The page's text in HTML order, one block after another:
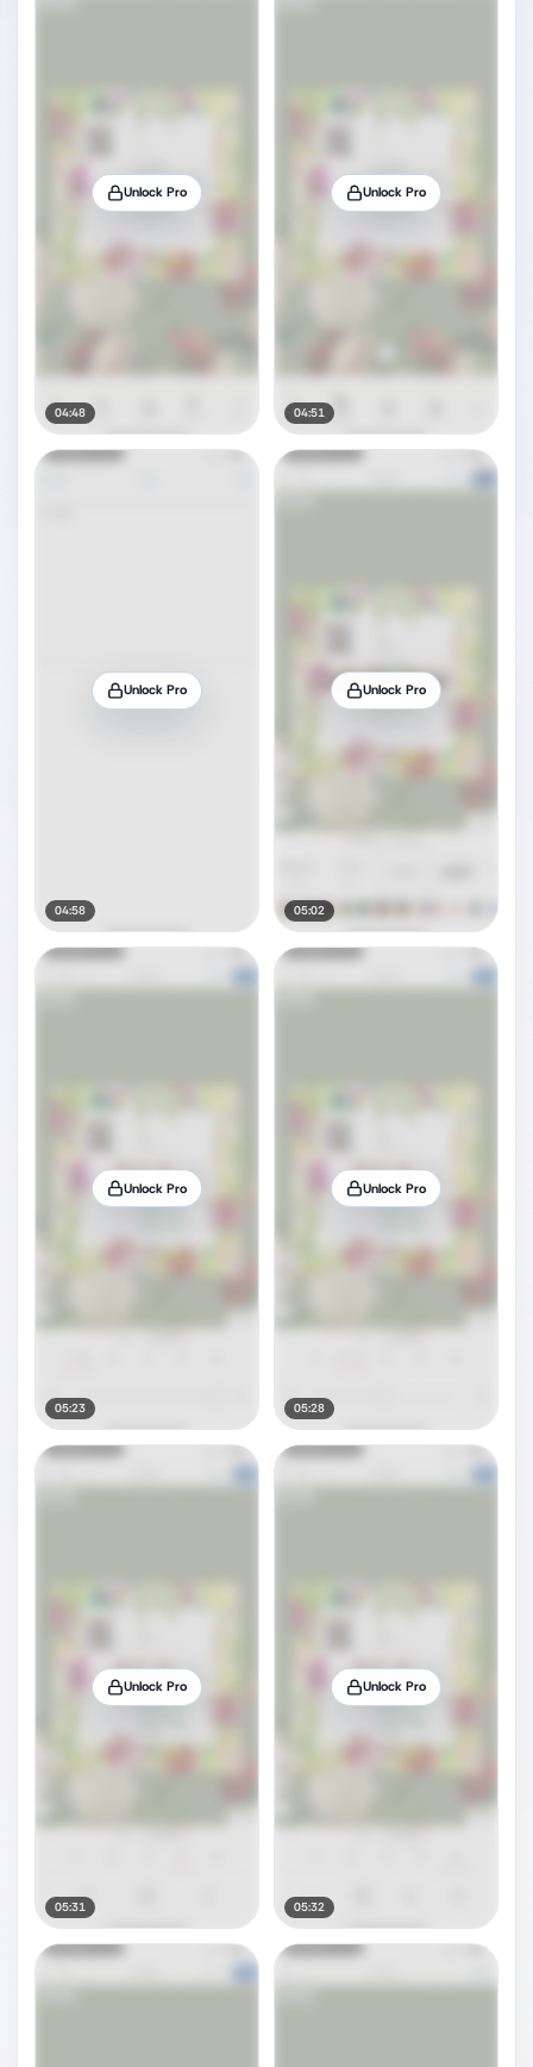
Unlock Pro
04:48
Unlock Pro
04:51
Unlock Pro
04:58
Unlock Pro
05:02
Unlock Pro
05:23
Unlock Pro
05:28
Unlock Pro
05:31
Unlock Pro
05:32